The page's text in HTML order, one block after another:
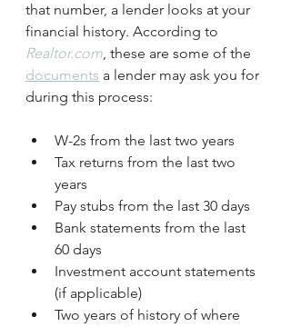
that number, a lender looks at your
financial history. According to
Realtor.com, these are some of the
documents a lender may ask you for
during this process:
W-2s from the last two years
Tax returns from the last two
years
Pay stubs from the last 30 days
Bank statements from the last
60 days
Investment account statements
(if applicable)
Two years of history of where